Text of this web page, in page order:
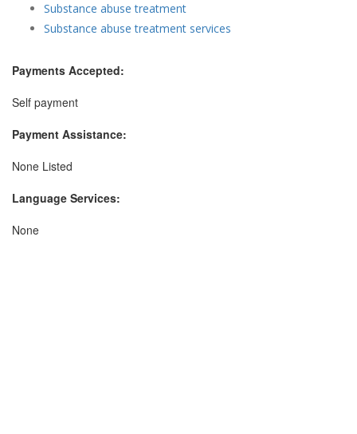
Substance abuse treatment
Substance abuse treatment services
Payments Accepted:
Self payment
Payment Assistance:
None Listed
Language Services:
None